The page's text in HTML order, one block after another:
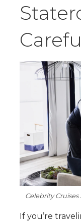
Celebrity
If you’re